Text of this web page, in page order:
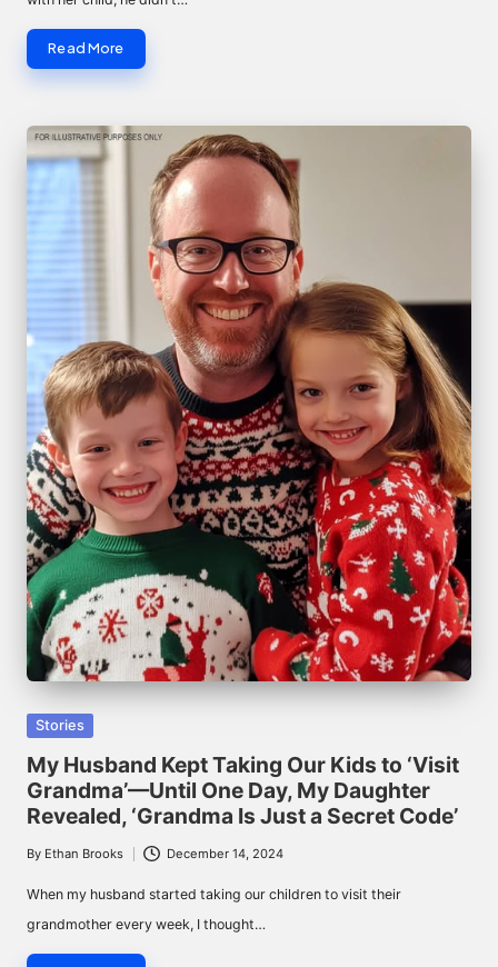
Read More
Posted
in
Stories
My Husband Kept Taking Our Kids to ‘Visit
Grandma’—Until One Day, My Daughter
Revealed, ‘Grandma Is Just a Secret Code’
Posted
by
By Ethan Brooks December 14, 2024
When my husband started taking our children to visit their
grandmother every week, I thought…